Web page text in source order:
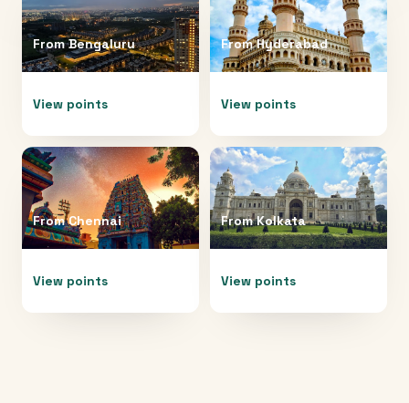
FromBengaluru
View points
FromHyderabad
View points
FromChennai
View points
FromKolkata
View points